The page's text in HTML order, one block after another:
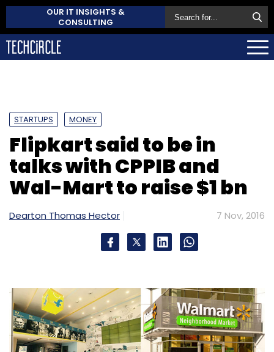
OUR IT INSIGHTS &
CONSULTING
STARTUPS MONEY
Flipkart said to be in
talks with CPPIB and
Wal-Mart to raise $1 bn
Dearton Thomas Hector 7 Nov, 2016